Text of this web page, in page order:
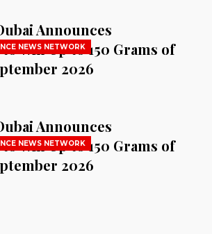
NEWS NETWORK
Announces
Win Up to 150 Grams of
2026
NEWS NETWORK
Announces
Win Up to 150 Grams of
2026